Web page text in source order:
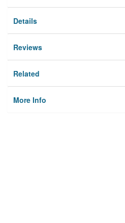
Details
Reviews
Related
More Info